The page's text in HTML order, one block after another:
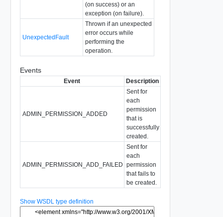
(on success) or an
exception (on failure).
UnexpectedFault
Thrown if an unexpected
error occurs while
performing the
operation.
Events
Event Description
ADMIN_PERMISSION_ADDED
Sent for
each
permission
that is
successfully
created.
ADMIN_PERMISSION_ADD_FAILED
Sent for
each
permission
that fails to
be created.
Show WSDL type definition